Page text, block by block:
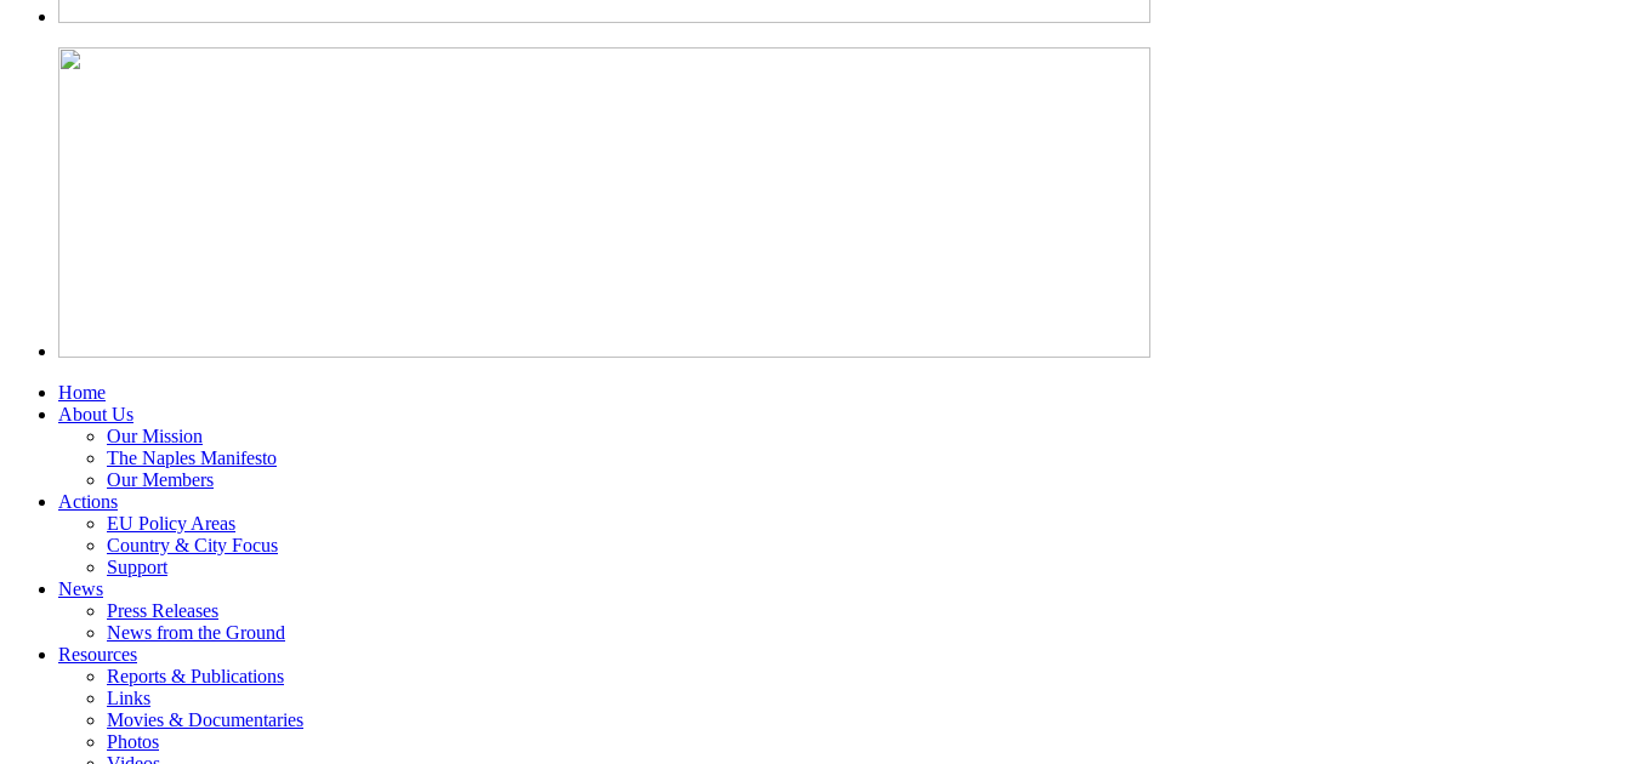
Home
About Us
Our Mission
The Naples Manifesto
Our Members
Actions
EU Policy Areas
Country & City Focus
Support
News
Press Releases
News from the Ground
Resources
Reports & Publications
Links
Movies & Documentaries
Photos